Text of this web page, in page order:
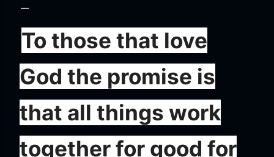
To those that love
God the promise is
that all things work
together for good for